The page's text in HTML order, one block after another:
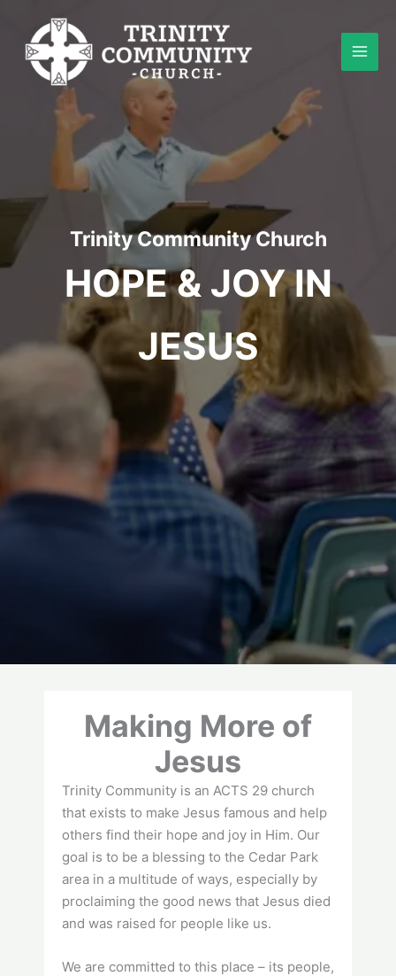
content
Trinity Community Church
HOPE & JOY IN
JESUS
Making More of
Jesus
Trinity Community is an ACTS 29 church
that exists to make Jesus famous and help
others find their hope and joy in Him. Our
goal is to be a blessing to the Cedar Park
area in a multitude of ways, especially by
proclaiming the good news that Jesus died
and was raised for people like us.
We are committed to this place – its people,